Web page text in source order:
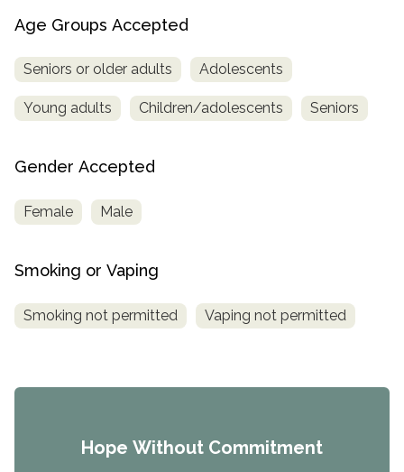
Age Groups Accepted
Seniors or older adults Adolescents
Young adults Children/adolescents Seniors
Gender Accepted
Female Male
Smoking or Vaping
Smoking not permitted Vaping not permitted
Hope Without Commitment